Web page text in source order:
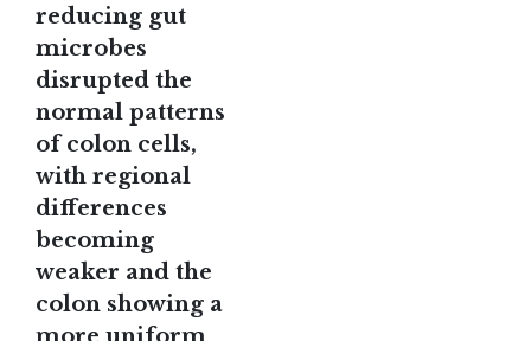
reducing gut
microbes
disrupted the
normal patterns
of colon cells,
with regional
differences
becoming
weaker and the
colon showing a